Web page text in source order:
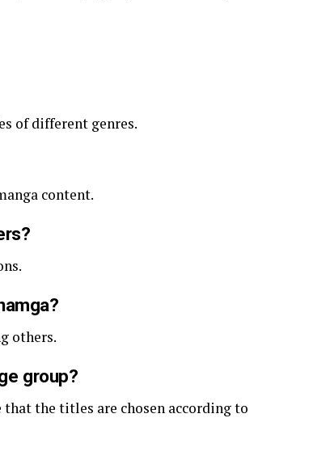
of different genres.
content.
others.
group?
the titles are chosen according to